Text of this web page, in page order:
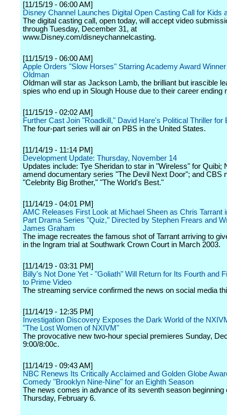
[11/15/19 - 06:00 AM]
Disney Channel Launches Digital Open Casting Call for Kids
The digital casting call, open today, will accept video
through Tuesday, December 31, at
www.Disney.com/disneychannelcasting.
[11/15/19 - 06:00 AM]
Apple Orders "Slow Horses" Starring Academy Award
Oldman
Oldman will star as Jackson Lamb, the brilliant but irascible
spies who end up in Slough House due to their career ending
[11/15/19 - 02:02 AM]
Further Cast Join "Roadkill," David Hare's Political Thriller for
The four-part series will air on PBS in the United States.
[11/14/19 - 11:14 PM]
Development Update: Thursday, November 14
Updates include: Tye Sheridan to star in "Wireless" for Quibi;
amend documentary series "The Devil Next Door"; and CBS
"Celebrity Big Brother," "The World's Best."
[11/14/19 - 04:01 PM]
AMC Releases First Look at Michael Sheen as Chris Tarrant
Part Drama Series "Quiz," Directed by Stephen Frears and
James Graham
The image recreates the famous shot of Tarrant arriving to
in the Ingram trial at Southwark Crown Court in March 2003.
[11/14/19 - 03:31 PM]
Billy's Not Done Yet - "Goliath" Will Return for Its Fourth and
to Prime Video
The streaming service confirmed the news on social media
[11/14/19 - 12:35 PM]
Investigation Discovery Exposes the Dark World of the
"The Lost Women of NXIVM"
The provocative new two-hour special premieres Sunday,
9:00/8:00c.
[11/14/19 - 09:43 AM]
NBC Renews Its Critically Acclaimed and Golden Globe
Comedy "Brooklyn Nine-Nine" for an Eighth Season
The news comes in advance of its seventh season beginning
Thursday, February 6.